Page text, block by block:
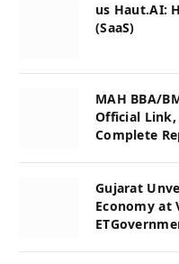
us Haut.AI:
(SaaS)
MAH BBA/
Official Link,
Complete
Gujarat
Economy at